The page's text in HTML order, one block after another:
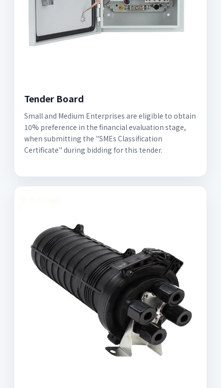
Tender Board
Small and Medium Enterprises are eligible to obtain
10% preference in the financial evaluation stage,
when submitting the "SMEs Classification
Certificate" during bidding for this tender.